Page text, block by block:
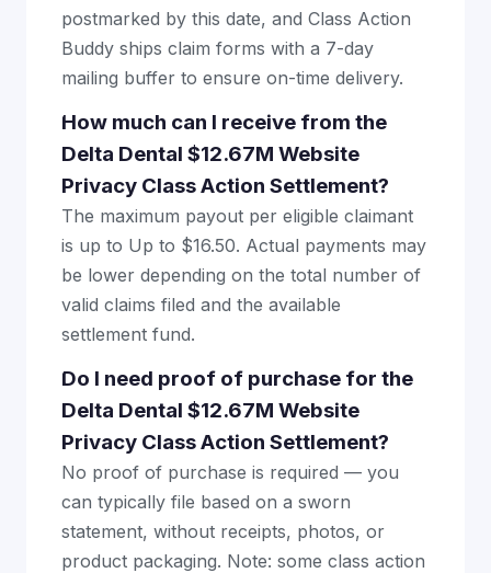
postmarked by this date, and Class Action
Buddy ships claim forms with a 7-day
mailing buffer to ensure on-time delivery.
How much can I receive from the
Delta Dental $12.67M Website
Privacy Class Action Settlement?
The maximum payout per eligible claimant
is up to Up to $16.50. Actual payments may
be lower depending on the total number of
valid claims filed and the available
settlement fund.
Do I need proof of purchase for the
Delta Dental $12.67M Website
Privacy Class Action Settlement?
No proof of purchase is required — you
can typically file based on a sworn
statement, without receipts, photos, or
product packaging. Note: some class action